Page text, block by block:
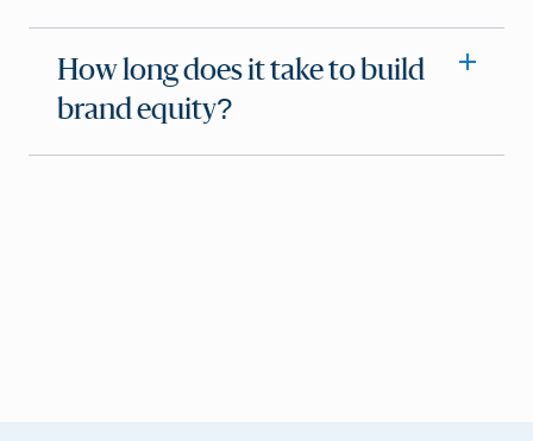
How long does it take to build
brand equity?